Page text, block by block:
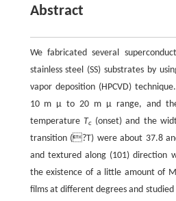
Abstract
We fabricated several
stainless steel (SS) substrates by
vapor deposition (HPCVD)
10 m μ to 20 m μ range, and
temperature Tc(onset) and the
transition (?T) were about 37.8
and textured along (101) direction
the existence of a little amount of
films at different degrees and